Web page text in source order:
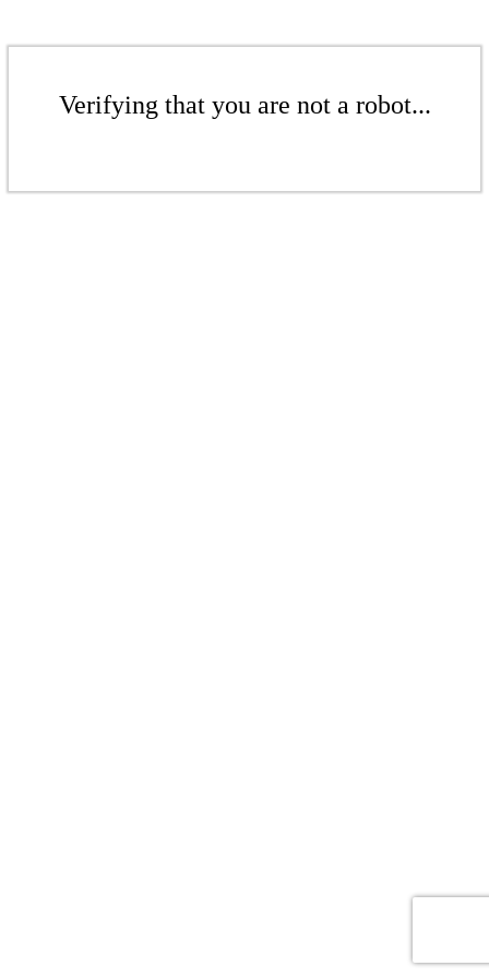
Verifying that you are not a robot...